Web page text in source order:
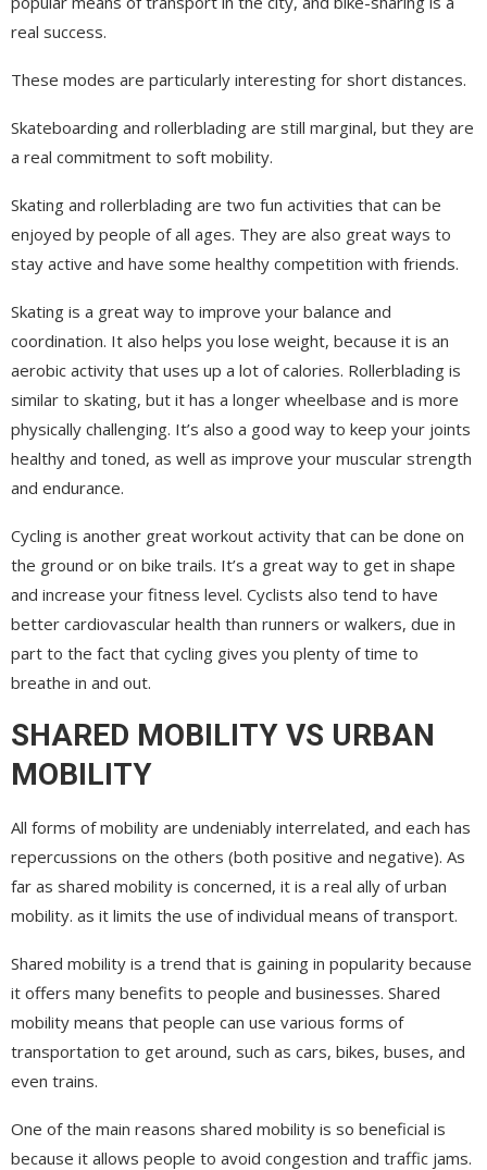
real success.
These modes are particularly interesting for short distances.
Skateboarding and rollerblading are still marginal, but they are
a real commitment to soft mobility.
Skating and rollerblading are two fun activities that can be
enjoyed by people of all ages. They are also great ways to
stay active and have some healthy competition with friends.
Skating is a great way to improve your balance and
coordination. It also helps you lose weight, because it is an
aerobic activity that uses up a lot of calories. Rollerblading is
similar to skating, but it has a longer wheelbase and is more
physically challenging. It’s also a good way to keep your joints
healthy and toned, as well as improve your muscular strength
and endurance.
Cycling is another great workout activity that can be done on
the ground or on bike trails. It’s a great way to get in shape
and increase your fitness level. Cyclists also tend to have
better cardiovascular health than runners or walkers, due in
part to the fact that cycling gives you plenty of time to
breathe in and out.
SHARED MOBILITY VS URBAN
MOBILITY
All forms of mobility are undeniably interrelated, and each has
repercussions on the others (both positive and negative). As
far as shared mobility is concerned, it is a real ally of urban
mobility. as it limits the use of individual means of transport.
Shared mobility is a trend that is gaining in popularity because
it offers many benefits to people and businesses. Shared
mobility means that people can use various forms of
transportation to get around, such as cars, bikes, buses, and
even trains.
One of the main reasons shared mobility is so beneficial is
because it allows people to avoid congestion and traffic jams.